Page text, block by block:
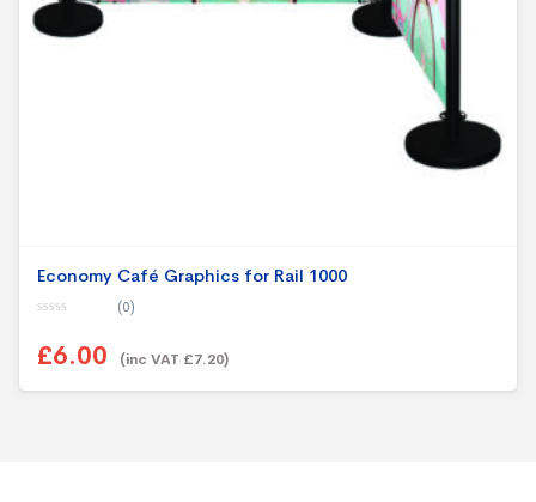
Economy Café Graphics for Rail 1000
u
t
f
(0)
£6.00 (inc VAT £7.20)